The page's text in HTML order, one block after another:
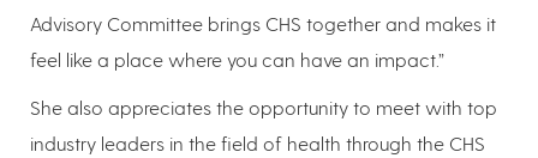
Advisory Committee brings CHS together and makes it
feel like a place where you can have an impact.”
She also appreciates the opportunity to meet with top
industry leaders in the field of health through the CHS